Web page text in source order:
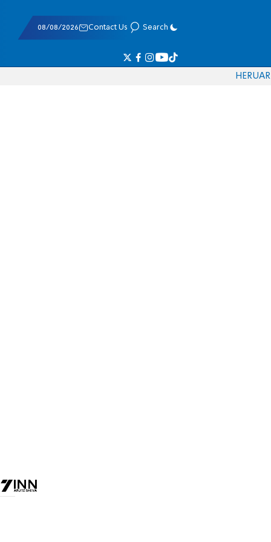
08/08/2026 Contact Us Search
HERUAR